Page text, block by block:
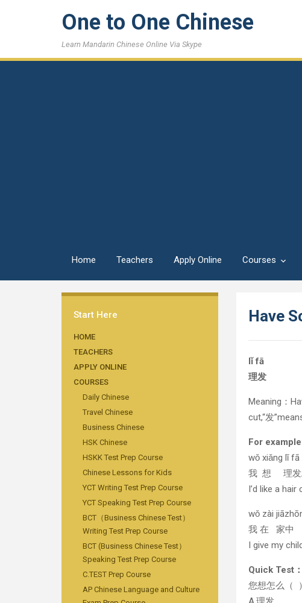
One to One Chinese
Learn Mandarin Chinese Online Via Skype
Home Teachers Apply Online Courses
Start Here
HOME
TEACHERS
APPLY ONLINE
COURSES
Daily Chinese
Travel Chinese
Business Chinese
HSK Chinese
HSKK Test Prep Course
Chinese Lessons for Kids
YCT Writing Test Prep Course
YCT Speaking Test Prep Course
BCT（Business Chinese Test）
Writing Test Prep Course
BCT (Business Chinese Test）
Speaking Test Prep Course
C.TEST Prep Course
AP Chinese Language and Culture
Have
lǐ fā
理发
Meaning：
cut,“发
For
wǒ xiǎng lǐ
我 想 理发/
I’d like a hair
wǒ zài
我 在 家中
I give my
Quick Test：
您想怎么（